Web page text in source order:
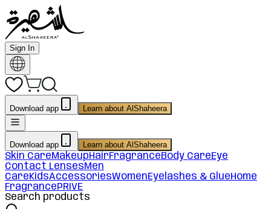
Sign In
Download app Learn about AlShaheera
Download app Learn about AlShaheera
Skin CareMakeupHairFragranceBody CareEye
Contact LensesMen
CareKidsAccessoriesWomenEyelashes & GlueHome
FragrancePRIVE
Search products